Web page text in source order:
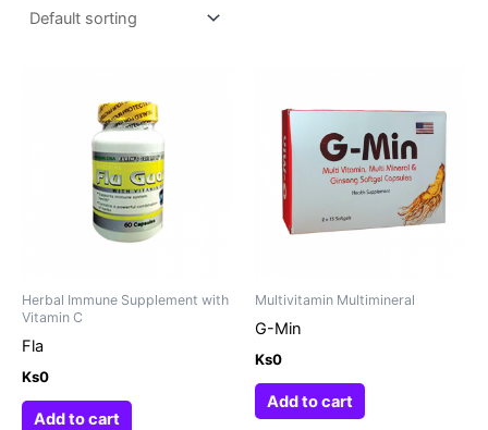
Herbal Immune Supplement with
Vitamin C
Fla
Ks0
Add to cart
Multivitamin Multimineral
G-Min
Ks0
Add to cart